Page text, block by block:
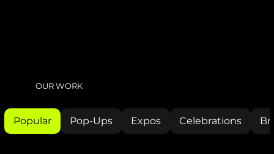
OUR WORK
Popular Pop-Ups Expos Celebrations